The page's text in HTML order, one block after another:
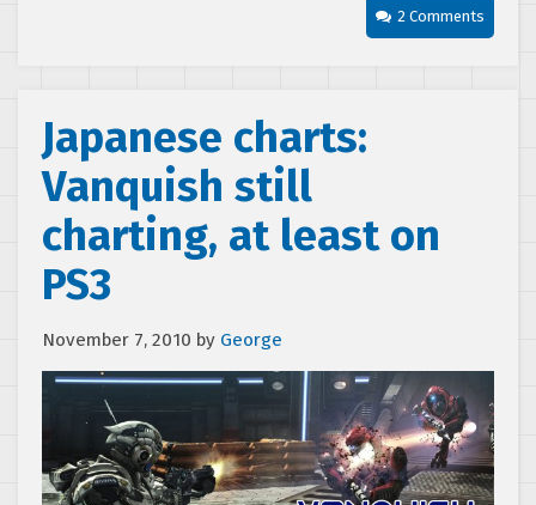
2 Comments
Japanese charts:
Vanquish still
charting, at least on
PS3
November 7, 2010 by George